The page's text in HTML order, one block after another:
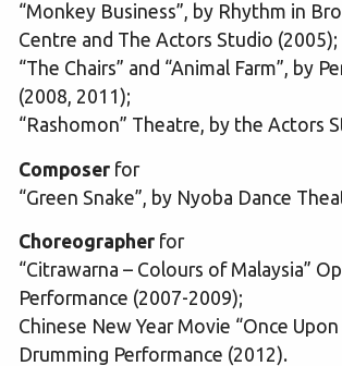
“Monkey Business”, by Rhythm in
Centre and The Actors Studio (2005);
“The Chairs” and “Animal Farm”, by
(2008, 2011);
“Rashomon” Theatre, by the Actors
Composer for
“Green Snake”, by Nyoba Dance
Choreographer for
“Citrawarna – Colours of Malaysia”
Performance (2007-2009);
Chinese New Year Movie “Once Upon
Drumming Performance (2012).